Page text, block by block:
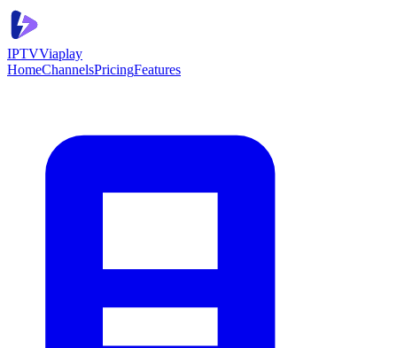
IPTVViaplay
HomeChannelsPricingFeatures